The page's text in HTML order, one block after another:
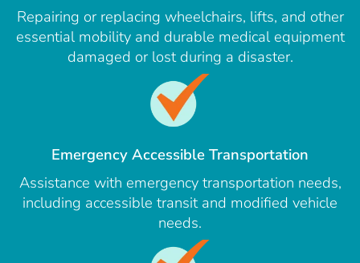
Repairing or replacing wheelchairs, lifts, and other
essential mobility and durable medical equipment
damaged or lost during a disaster.
Emergency Accessible Transportation
Assistance with emergency transportation needs,
including accessible transit and modified vehicle
needs.